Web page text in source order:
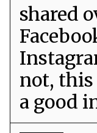
shared
not, this
a good